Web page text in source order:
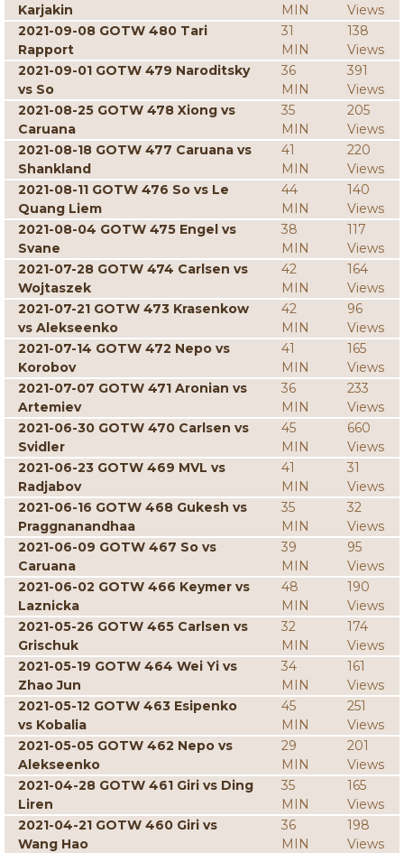
Karjakin
MIN
Views
2021-09-08 GOTW 480 Tari
Rapport
31
MIN
138
Views
2021-09-01 GOTW 479 Naroditsky
vs So
36
MIN
391
Views
2021-08-25 GOTW 478 Xiong vs
Caruana
35
MIN
205
Views
2021-08-18 GOTW 477 Caruana vs
Shankland
41
MIN
220
Views
2021-08-11 GOTW 476 So vs Le
Quang Liem
44
MIN
140
Views
2021-08-04 GOTW 475 Engel vs
Svane
38
MIN
117
Views
2021-07-28 GOTW 474 Carlsen vs
Wojtaszek
42
MIN
164
Views
2021-07-21 GOTW 473 Krasenkow
vs Alekseenko
42
MIN
96
Views
2021-07-14 GOTW 472 Nepo vs
Korobov
41
MIN
165
Views
2021-07-07 GOTW 471 Aronian vs
Artemiev
36
MIN
233
Views
2021-06-30 GOTW 470 Carlsen vs
Svidler
45
MIN
660
Views
2021-06-23 GOTW 469 MVL vs
Radjabov
41
MIN
31
Views
2021-06-16 GOTW 468 Gukesh vs
Praggnanandhaa
35
MIN
32
Views
2021-06-09 GOTW 467 So vs
Caruana
39
MIN
95
Views
2021-06-02 GOTW 466 Keymer vs
Laznicka
48
MIN
190
Views
2021-05-26 GOTW 465 Carlsen vs
Grischuk
32
MIN
174
Views
2021-05-19 GOTW 464 Wei Yi vs
Zhao Jun
34
MIN
161
Views
2021-05-12 GOTW 463 Esipenko
vs Kobalia
45
MIN
251
Views
2021-05-05 GOTW 462 Nepo vs
Alekseenko
29
MIN
201
Views
2021-04-28 GOTW 461 Giri vs Ding
Liren
35
MIN
165
Views
2021-04-21 GOTW 460 Giri vs
Wang Hao
36
MIN
198
Views